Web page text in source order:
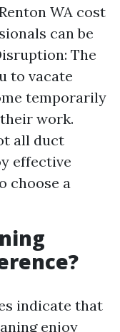
WA cost
can be
The
to vacate
temporarily
work.
all duct
effective
choose a
indicate that
enjoy